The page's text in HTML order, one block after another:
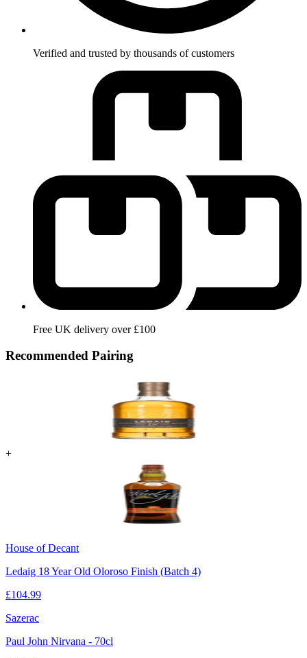
Verified and trusted by thousands of customers
Free UK delivery over £100
Recommended Pairing
+
House of Decant
Ledaig 18 Year Old Oloroso Finish (Batch 4)
£104.99
Sazerac
Paul John Nirvana - 70cl